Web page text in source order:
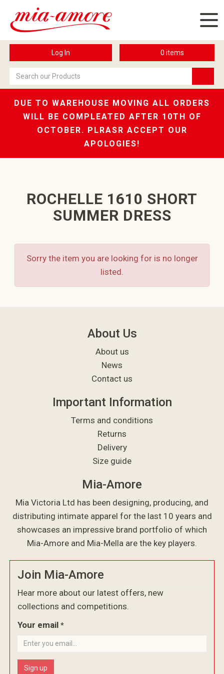
Log In 0 items
DUE TO WAREHOUSE MOVING ALL ORDERS
WILL BE COMPLEATED AFTER 10TH OF
OCTOBER. PLRASR ACCEPT OUR
APOLOGIES!
ROCHELLE 1610 SHORT
SUMMER DRESS
Sorry the item you are looking for is no longer
listed.
About Us
About us
News
Contact us
Important Information
Terms and conditions
Returns
Delivery
Size guide
Mia-Amore
Mia Victoria Ltd has been designing, producing, and
distributing intimate apparel for the last 10 years and
showcases an impressive brand portfolio of which
Mia-Amore and Mia-Mella are the key players.
Join Mia-Amore
Hear more about our latest offers, new
collections and competitions.
Your email*
Sign up